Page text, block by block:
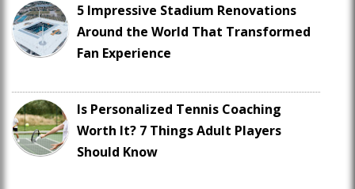
5 Impressive Stadium Renovations
Around the World That Transformed
Fan Experience
Is Personalized Tennis Coaching
Worth It? 7 Things Adult Players
Should Know